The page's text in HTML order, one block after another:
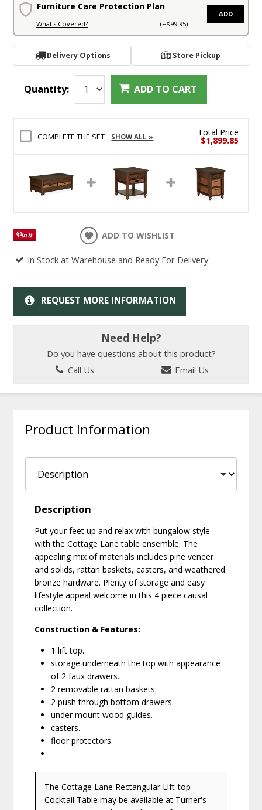
Furniture Care Protection Plan
What's Covered? (+$99.95)
ADD
Delivery Options Store Pickup
Quantity: ADD TO CART
COMPLETE THE SET SHOW ALL » Total Price
$1,899.85
ADD TO WISHLIST
In Stock at Warehouse and Ready For Delivery
REQUEST MORE INFORMATION
Need Help?
Do you have questions about this product?
Call Us
Email Us
Product Information
Description
Put your feet up and relax with bungalow style
with the Cottage Lane table ensemble. The
appealing mix of materials includes pine veneer
and solids, rattan baskets, casters, and weathered
bronze hardware. Plenty of storage and easy
lifestyle appeal welcome in this 4 piece causal
collection.
Construction & Features:
1 lift top.
storage underneath the top with appearance
of 2 faux drawers.
2 removable rattan baskets.
2 push through bottom drawers.
under mount wood guides.
casters.
floor protectors.
The Cottage Lane Rectangular Lift-top
Cocktail Table may be available at Turner's